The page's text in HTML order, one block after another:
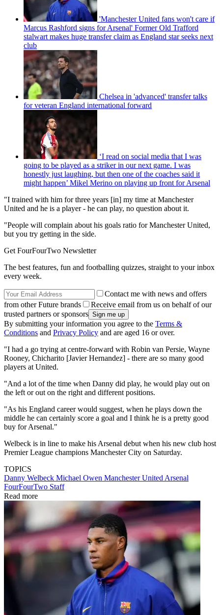
'Manchester United fans won't care if
Marcus Rashford signs for Arsenal' Former Old Trafford
stalwart makes huge transfer claim as England star seeks next
club
Chelsea in 'advanced' transfer talks
for veteran England international forward
‘I read on social media that I was
going to be played as a striker in our next game. I was
honestly just laughing, but then one of the coaches said it
might happen’ Mikel Merino on playing up front for Arsenal
"I trained with him for three years [in] my time at Manchester
United and he is a player - he can play, no question about it.
"People will complain about his goals ratio for Manchester United,
but you try getting in the side.
Get FourFourTwo Newsletter
The best features, fun and footballing quizzes, straight to your inbox
every week.
Contact me with news and offers
from other Future brands
Receive email from us on behalf of our
trusted partners or sponsors
By submitting your information you agree to the Terms &
Conditions and Privacy Policy and are aged 16 or over.
"I had a go trying at centre-forward with Robin van Persie, Wayne
Rooney, Chicharito [Javier Hernandez] - there are so many good
players at United.
"And a lot of the time when Danny did play, he would play out on
the left or out on the right and different positions.
"As his England career would suggest, when he plays down the
middle he can certainly score a goal and I think he is a pretty good
buy for Arsenal."
Welbeck is in line to make his Arsenal debut when his new club host
Premier League champions Manchester City on Saturday.
TOPICS
Danny Welbeck Michael Owen Manchester United Arsenal
FourFourTwo Staff
Read more